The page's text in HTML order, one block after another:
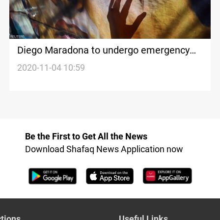
Diego Maradona to undergo emergency
brain surgery
2020-11-04 10:59
Be the First to Get All the News
Download Shafaq News Application now